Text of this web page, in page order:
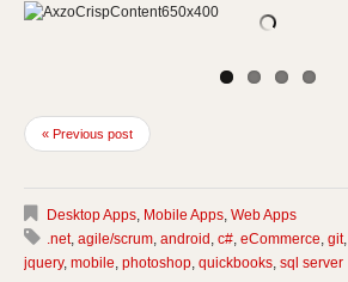
« Previous post
Desktop Apps, Mobile Apps, Web Apps
.net, agile/scrum, android , c#, eCommerce, git,
jquery, mobile, photoshop, quickbooks, sql server